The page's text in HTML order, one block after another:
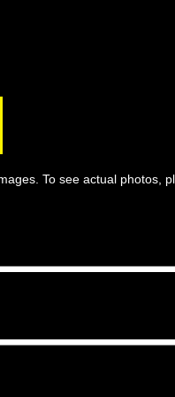
To see actual photos,